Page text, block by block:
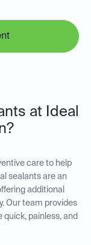
at Ideal
care to help
sealants are an
additional
Our team provides
painless, and